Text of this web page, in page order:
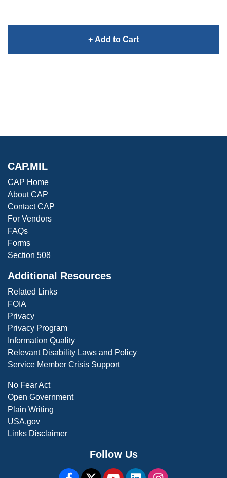
+ Add Loop Switch 2 Earplugs
to Cart
CAP.MIL
CAP Home
About CAP
Contact CAP
For Vendors
FAQs
Forms
Section 508
Additional Resources
Related Links
FOIA
Privacy
Privacy Program
Information Quality
Relevant Disability Laws and Policy
Service Member Crisis Support
No Fear Act
Open Government
Plain Writing
USA.gov
Links Disclaimer
Follow Us